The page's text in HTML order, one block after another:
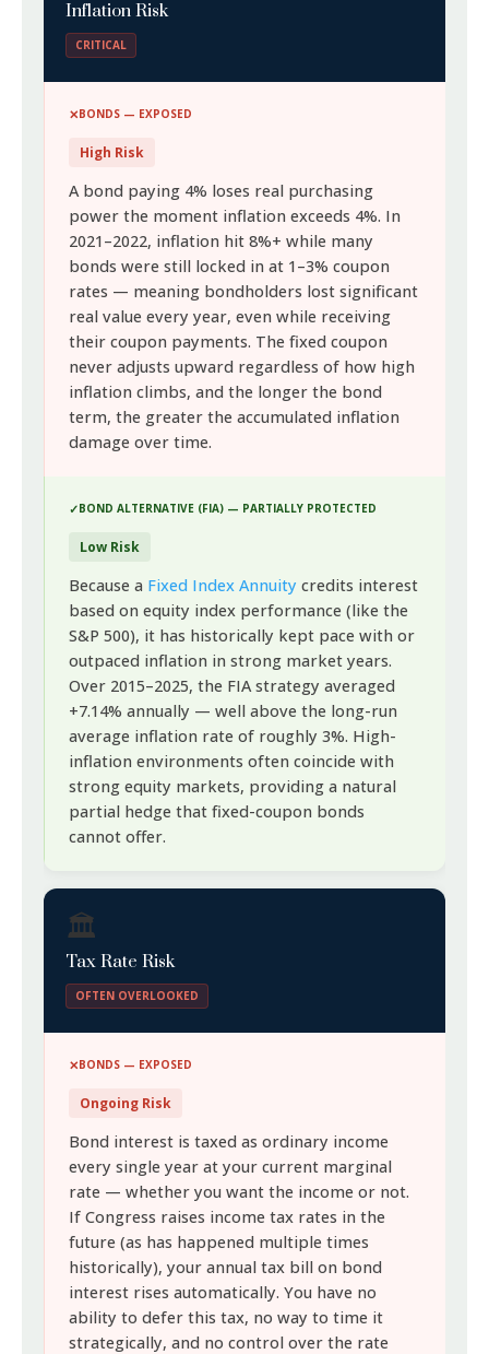
Inflation Risk
CRITICAL
BONDS — EXPOSED
High Risk
A bond paying 4% loses real purchasing
power the moment inflation exceeds 4%. In
2021–2022, inflation hit 8%+ while many
bonds were still locked in at 1–3% coupon
rates — meaning bondholders lost significant
real value every year, even while receiving
their coupon payments. The fixed coupon
never adjusts upward regardless of how high
inflation climbs, and the longer the bond
term, the greater the accumulated inflation
damage over time.
BOND ALTERNATIVE (FIA) — PARTIALLY PROTECTED
Low Risk
Because a Fixed Index Annuity credits interest
based on equity index performance (like the
S&P 500), it has historically kept pace with or
outpaced inflation in strong market years.
Over 2015–2025, the FIA strategy averaged
+7.14% annually — well above the long-run
average inflation rate of roughly 3%. High-
inflation environments often coincide with
strong equity markets, providing a natural
partial hedge that fixed-coupon bonds
cannot offer.
🏛️
Tax Rate Risk
OFTEN OVERLOOKED
BONDS — EXPOSED
Ongoing Risk
Bond interest is taxed as ordinary income
every single year at your current marginal
rate — whether you want the income or not.
If Congress raises income tax rates in the
future (as has happened multiple times
historically), your annual tax bill on bond
interest rises automatically. You have no
ability to defer this tax, no way to time it
strategically, and no control over the rate